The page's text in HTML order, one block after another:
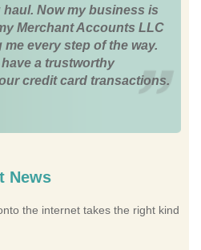
Now my business is
Merchant Accounts LLC
every step of the way.
a trustworthy
credit card transactions.
News
the internet takes the right kind